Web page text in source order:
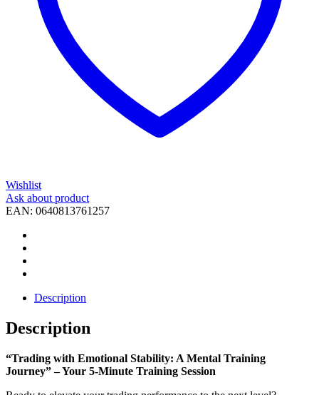
Wishlist
Ask about product
EAN: 0640813761257
Description
Description
“Trading with Emotional Stability: A Mental Training
Journey” – Your 5-Minute Training Session